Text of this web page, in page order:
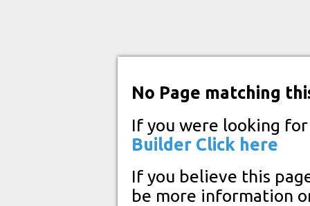
No Page matching
If you were looking
Builder Click here
If you believe this
be more information